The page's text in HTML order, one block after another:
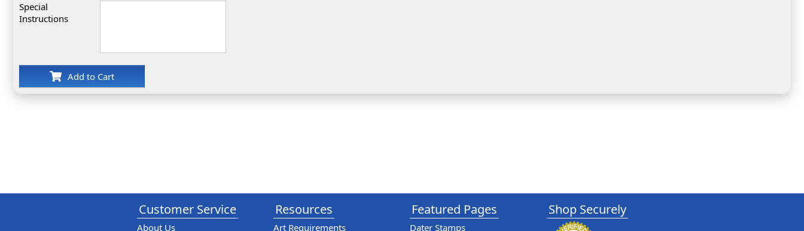
Special
Instructions
Add to Cart
Customer Service
About Us
Resources
Art Requirements
Featured Pages
Dater Stamps
Shop Securely